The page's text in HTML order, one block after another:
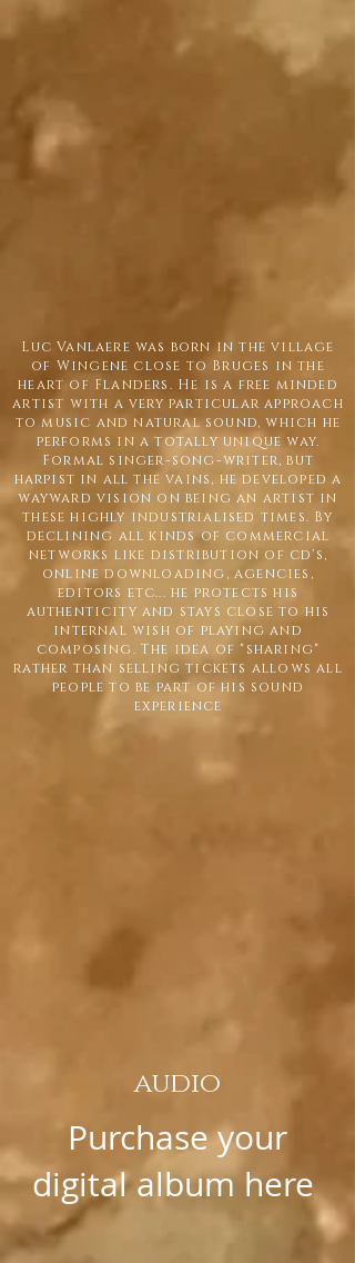
Luc Vanlaere was born in the village
of Wingene close to Bruges in the
heart of Flanders. He is a free minded
artist with a very particular approach
to music and natural sound, which he
performs in a totally unique way.
Formal singer-song-writer, but
harpist in all the vains, he developed a
wayward vision on being an artist in
these highly industrialised times. By
declining all kinds of commercial
networks like distribution of cd's,
online downloading, agencies,
editors etc... he protects his
authenticity and stays close to his
internal wish of playing and
composing. The idea of "sharing"
rather than selling tickets allows all
people to be part of his sound
experience
audio
Purchase your
digital album here